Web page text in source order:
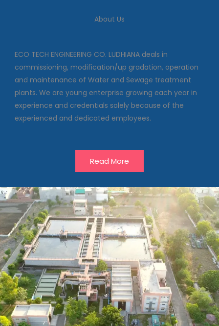
modification/up gradation,
Our Projects
About Us
ECO TECH ENGINEERING CO. LUDHIANA deals in
commissioning, modification/up gradation, operation
and maintenance of Water and Sewage treatment
plants. We are young enterprise growing each year in
experience and credentials solely because of the
experienced and dedicated employees.
Read More